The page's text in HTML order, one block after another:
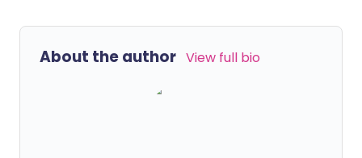
About the author View full bio